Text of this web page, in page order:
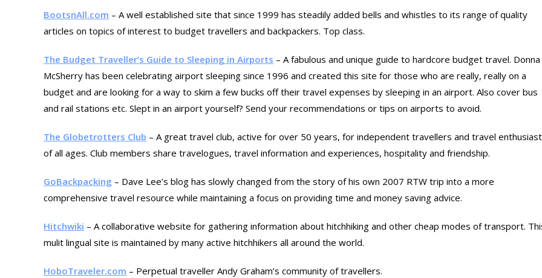
BootsnAll.com – A well established site that since 1999 has steadily added bells and whistles to its range of quality
articles on topics of interest to budget travellers and backpackers. Top class.
The Budget Traveller’s Guide to Sleeping in Airports – A fabulous and unique guide to hardcore budget travel. Donna
McSherry has been celebrating airport sleeping since 1996 and created this site for those who are really, really on a
budget and are looking for a way to skim a few bucks off their travel expenses by sleeping in an airport. Also cover bus
and rail stations etc. Slept in an airport yourself? Send your recommendations or tips on airports to avoid.
The Globetrotters Club – A great travel club, active for over 50 years, for independent travellers and travel
of all ages. Club members share travelogues, travel information and experiences, hospitality and friendship.
GoBackpacking – Dave Lee’s blog has slowly changed from the story of his own 2007 RTW trip into a more
comprehensive travel resource while maintaining a focus on providing time and money saving advice.
Hitchwiki – A collaborative website for gathering information about hitchhiking and other cheap modes of transport.
mulit lingual site is maintained by many active hitchhikers all around the world.
HoboTraveler.com – Perpetual traveller Andy Graham’s community of travellers.